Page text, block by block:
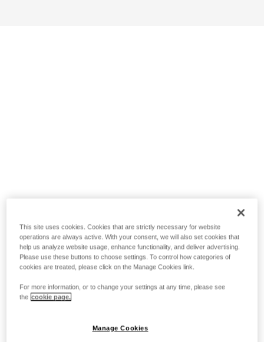
This site uses cookies. Cookies that are strictly necessary for website
operations are always active. With your consent, we will also set cookies that
help us analyze website usage, enhance functionality, and deliver advertising.
Please use these buttons to choose settings. To control how categories of
cookies are treated, please click on the Manage Cookies link.
For more information, or to change your settings at any time, please see
the cookie page.
Manage Cookies